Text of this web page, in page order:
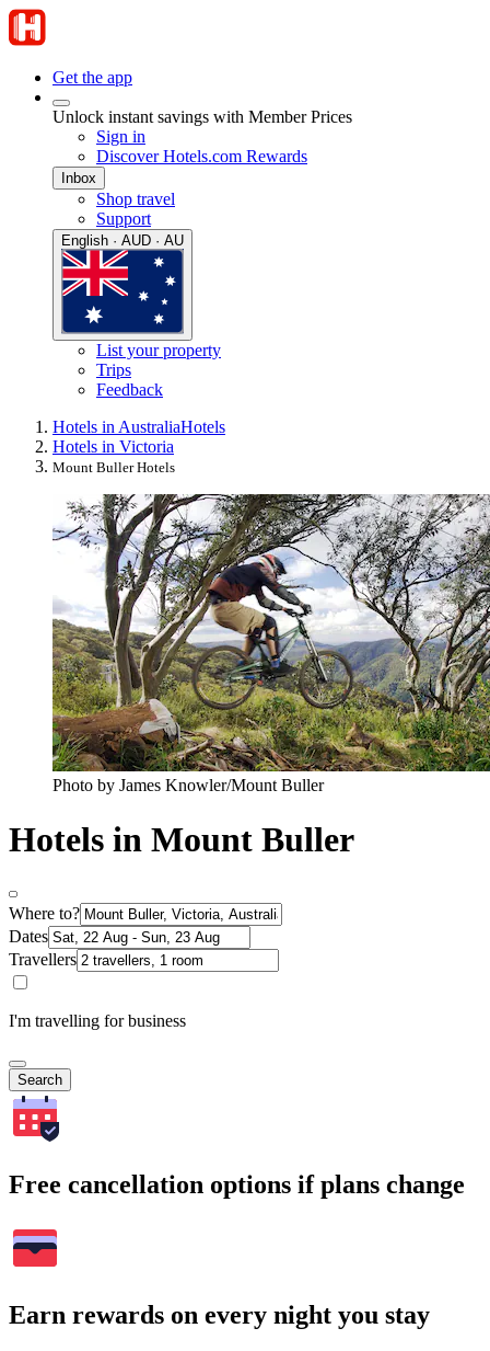
Get the app
Unlock instant savings with Member Prices
Sign in
Discover Hotels.com Rewards
Inbox
Shop travel
Support
English · AUD · AU
List your property
Trips
Feedback
Hotels in AustraliaHotels
Hotels in Victoria
Mount Buller Hotels
Photo by James Knowler/Mount Buller
Hotels in Mount Buller
Where to?
Dates
Travellers
I'm travelling for business
Search
Free cancellation options if plans change
Earn rewards on every night you stay